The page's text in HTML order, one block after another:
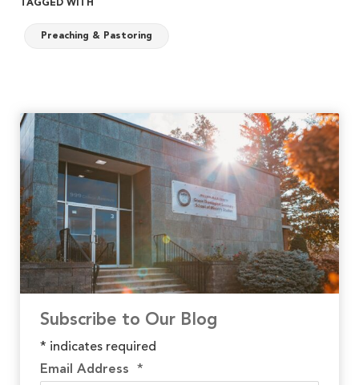
TAGGED WITH
Preaching & Pastoring
Subscribe to Our Blog
* indicates required
Email Address *